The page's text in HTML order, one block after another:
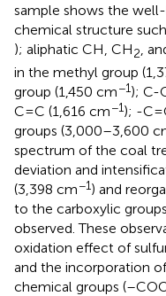
sample shows the
chemical structure
); aliphatic CH, CH2 ,
in the methyl group
group (1,450 cm−1); C-
C=C (1,616 cm−1); -
groups (3,000–3,600
spectrum of the coal
deviation and
(3,398 cm−1) and
to the carboxylic
observed. These
oxidation effect of
and the incorporation
chemical groups